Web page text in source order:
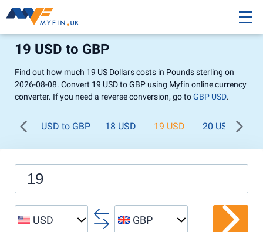
19 USD to GBP
Find out how much 19 US Dollars costs in Pounds sterling on
2026-08-08. Convert 19 USD to GBP using Myfin online currency
converter. If you need a reverse conversion, go toGBP USD.
USD to GBP 18 USD 19 USD 20 USD
USD GBP